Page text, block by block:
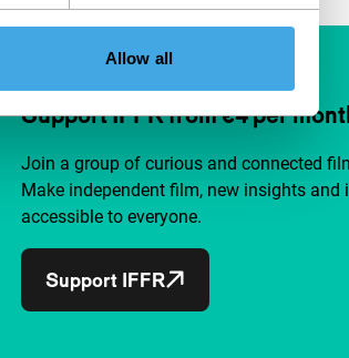
Allow all
Support IFFR from €4 per
Join a group of curious and connected
Make independent film, new insights and
accessible to everyone.
Support IFFR